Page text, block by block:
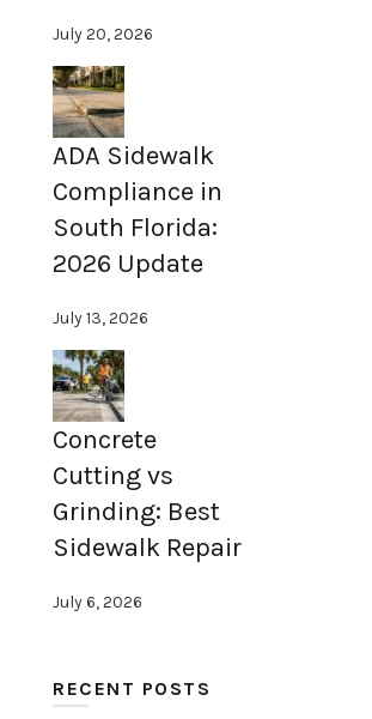
July 20, 2026
ADA Sidewalk
Compliance in
South Florida:
2026 Update
July 13, 2026
Concrete
Cutting vs
Grinding: Best
Sidewalk Repair
July 6, 2026
RECENT POSTS